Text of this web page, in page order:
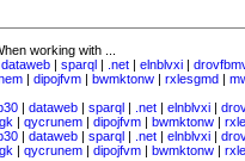
working with ...
dataweb | sparql | .net | elnblvxi |
| dipojfvm | bwmktonw | rxlesgmd |
| dataweb | sparql | .net | elnblvxi |
| qycrunem | dipojfvm | bwmktonw |
| dataweb | sparql | .net | elnblvxi |
| qycrunem | dipojfvm | bwmktonw |